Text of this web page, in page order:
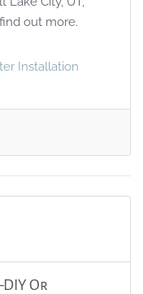
out more.
Installation
Or